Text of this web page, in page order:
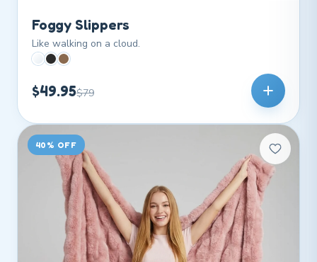
Foggy Slippers
Like walking on a cloud.
$49.95$79
40% OFF